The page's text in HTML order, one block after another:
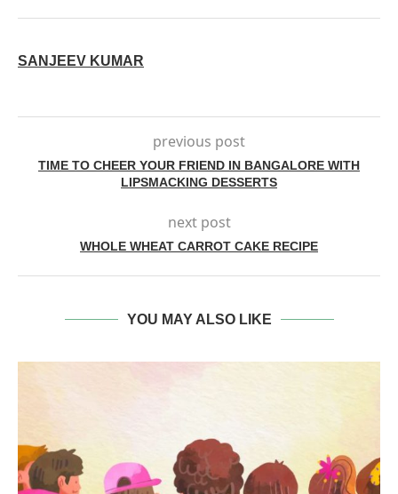
SANJEEV KUMAR
previous post
TIME TO CHEER YOUR FRIEND IN BANGALORE WITH
LIPSMACKING DESSERTS
next post
WHOLE WHEAT CARROT CAKE RECIPE
YOU MAY ALSO LIKE